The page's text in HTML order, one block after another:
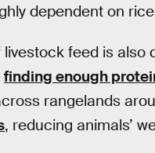
dependent on
feed is
finding enough
rangelands
, reducing animals’